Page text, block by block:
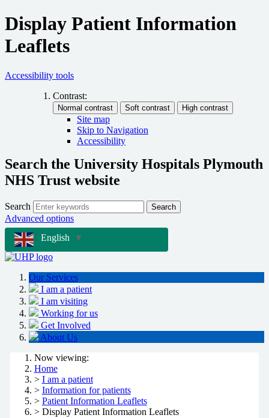
Display Patient Information
Leaflets
Accessibility tools
Contrast:
Site map
Skip to Navigation
Accessibility
Search the University Hospitals Plymouth
NHS Trust website
Search Search
Advanced options
English
▼
Our Services
I am a patient
I am visiting
Working for us
Get Involved
About Us
Now viewing:
Home
> I am a patient
> Information for patients
> Patient Information Leaflets
> Display Patient Information Leaflets